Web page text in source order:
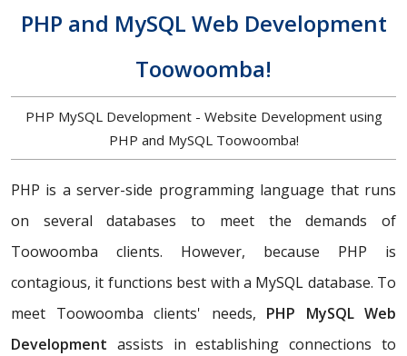
PHP and MySQL Web Development
Toowoomba!
PHP MySQL Development - Website Development using
PHP and MySQL Toowoomba!
PHP is a server-side programming language that runs
on several databases to meet the demands of
Toowoomba clients. However, because PHP is
contagious, it functions best with a MySQL database. To
meet Toowoomba clients' needs, PHP MySQL Web
Development assists in establishing connections to